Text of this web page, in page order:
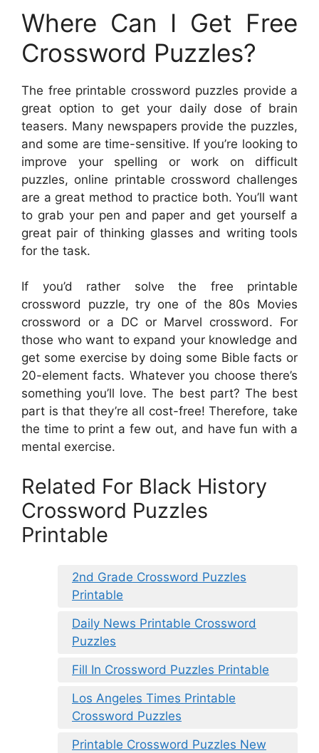
Where Can I Get Free
Crossword Puzzles?
The free printable crossword puzzles provide a
great option to get your daily dose of brain
teasers. Many newspapers provide the puzzles,
and some are time-sensitive. If you’re looking to
improve your spelling or work on difficult
puzzles, online printable crossword challenges
are a great method to practice both. You’ll want
to grab your pen and paper and get yourself a
great pair of thinking glasses and writing tools
for the task.
If you’d rather solve the free printable
crossword puzzle, try one of the 80s Movies
crossword or a DC or Marvel crossword. For
those who want to expand your knowledge and
get some exercise by doing some Bible facts or
20-element facts. Whatever you choose there’s
something you’ll love. The best part? The best
part is that they’re all cost-free! Therefore, take
the time to print a few out, and have fun with a
mental exercise.
Related For Black History
Crossword Puzzles
Printable
2nd Grade Crossword Puzzles
Printable
Daily News Printable Crossword
Puzzles
Fill In Crossword Puzzles Printable
Los Angeles Times Printable
Crossword Puzzles
Printable Crossword Puzzles New